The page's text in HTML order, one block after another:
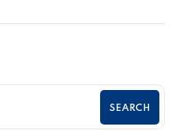
SEARCH